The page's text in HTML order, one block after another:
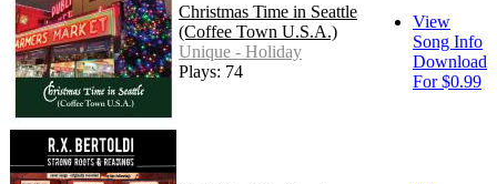
Christmas Time in Seattle
(Coffee Town U.S.A.)
Unique - Holiday
Plays: 74
View
Song Info
Download
For $0.99